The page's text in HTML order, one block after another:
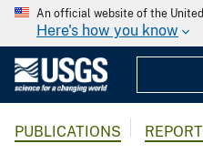
An official website of the
Here's how you know
PUBLICATIONS